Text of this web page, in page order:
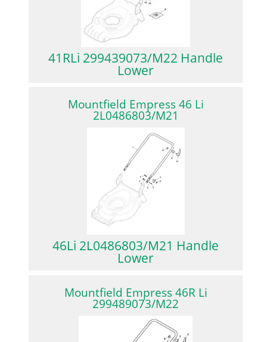
41RLi 299439073/M22 Handle
Lower
Mountfield Empress 46 Li
2L0486803/M21
46Li 2L0486803/M21 Handle
Lower
Mountfield Empress 46R Li
299489073/M22